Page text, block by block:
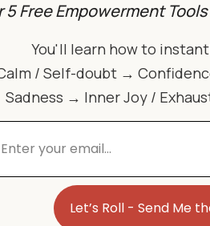
5 Free Empowerment
You'll learn how to
/ Self-doubt →
Sadness → Inner Joy /